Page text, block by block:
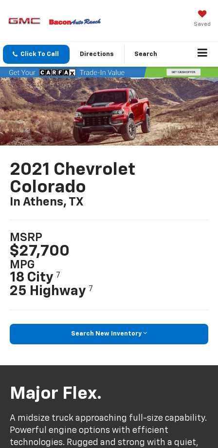
Saved
Click To Call Directions Search
2021 Chevrolet
Colorado
In Athens, TX
MSRP
$27,700
MPG
18 City 7
25 Highway 7
Search New Inventory
Major Flex.
A midsize truck approaching full-size capability.
Powerful engine options with efficient
technologies. Rugged and strong with a quiet,